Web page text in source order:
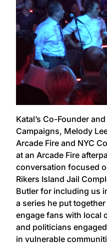
Katal’s Co-Founder
Campaigns, Melody
Arcade Fire and NYC
at an Arcade Fire
conversation focused
Rikers Island Jail
Butler for including us
a series he put
engage fans with local
and politicians
in vulnerable